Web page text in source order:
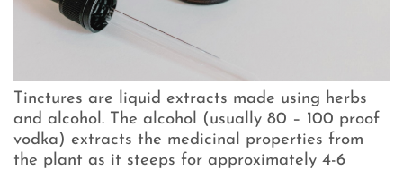
Tinctures are liquid extracts made using herbs
and alcohol. The alcohol (usually 80 – 100 proof
vodka) extracts the medicinal properties from
the plant as it steeps for approximately 4-6